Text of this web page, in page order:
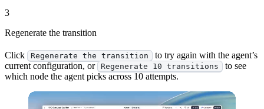
3
Regenerate the transition
Click Regenerate the transition to try again with the agent’s
current configuration, or
Regenerate 10 transitions to see
which node the agent picks across 10 attempts.